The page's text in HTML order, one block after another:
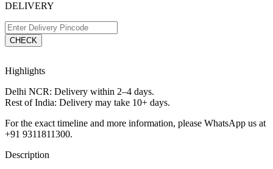
DELIVERY
CHECK
Highlights
Delhi NCR: Delivery within 2–4 days.
Rest of India: Delivery may take 10+ days.
For the exact timeline and more information, please WhatsApp us at
+91 9311811300.
Description